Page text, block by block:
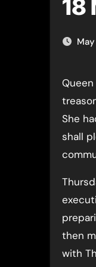
18
May
Queen Anne Boleyn had been found guilty of high
She
shall
then
with